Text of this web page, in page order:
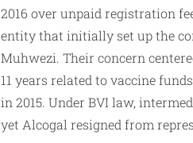
2016 over unpaid registration
entity that initially set up the
Muhwezi. Their concern
11 years related to vaccine
in 2015. Under BVI law,
yet Alcogal resigned from